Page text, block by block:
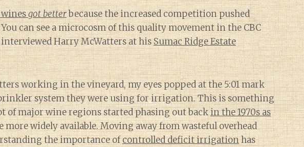
winesgot betterbecause the increased competition pushed
can see a microcosm of this quality movement in the CBC
interviewed Harry McWatters at hisSumac Ridge Estate
working in the vineyard, my eyes popped at the 5:01 mark
system they were using for irrigation. This is something
of major wine regions started phasing out backin the 1970s as
more widely available. Moving away from wasteful overhead
the importance ofcontrolled deficit irrigationhas